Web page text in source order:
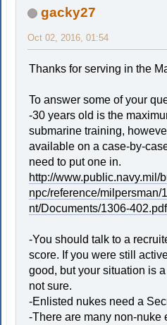
gacky27
Oct 02, 2016, 01:54
Thanks for serving in the
To answer some of your
-30 years old is the
submarine training,
available on a case-by-
need to put one in.
http://www.public.navy.mil/
npc/reference/milpersman/
nt/Documents/1306-402.pdf
-You should talk to a
score. If you were still
good, but your situation is
not sure.
-Enlisted nukes need a
-There are many non-nuke